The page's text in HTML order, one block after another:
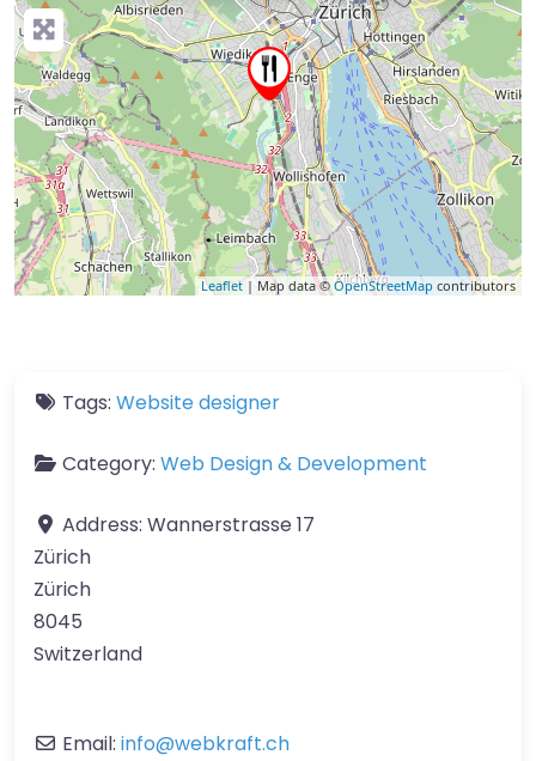
Leaflet | Map data ©OpenStreetMap contributors
Tags: Website designer
Category: Web Design & Development
Address: Wannerstrasse 17
Zürich
Zürich
8045
Switzerland
Email: info@webkraft.ch